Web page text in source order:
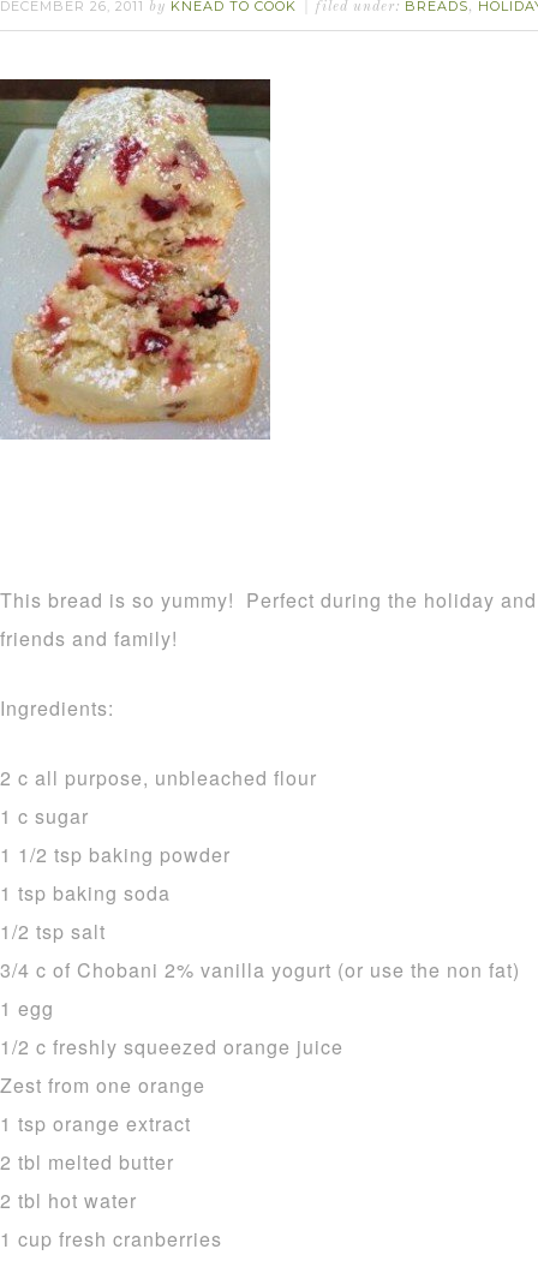
DECEMBER 26, 2011 by KNEAD TO COOK filed under: BREADS,
This bread is so yummy! Perfect during the holiday
friends and family!
Ingredients:
2 c all purpose, unbleached flour
1 c sugar
1 1/2 tsp baking powder
1 tsp baking soda
1/2 tsp salt
3/4 c of Chobani 2% vanilla yogurt (or use the non fat)
1 egg
1/2 c freshly squeezed orange juice
Zest from one orange
1 tsp orange extract
2 tbl melted butter
2 tbl hot water
1 cup fresh cranberries